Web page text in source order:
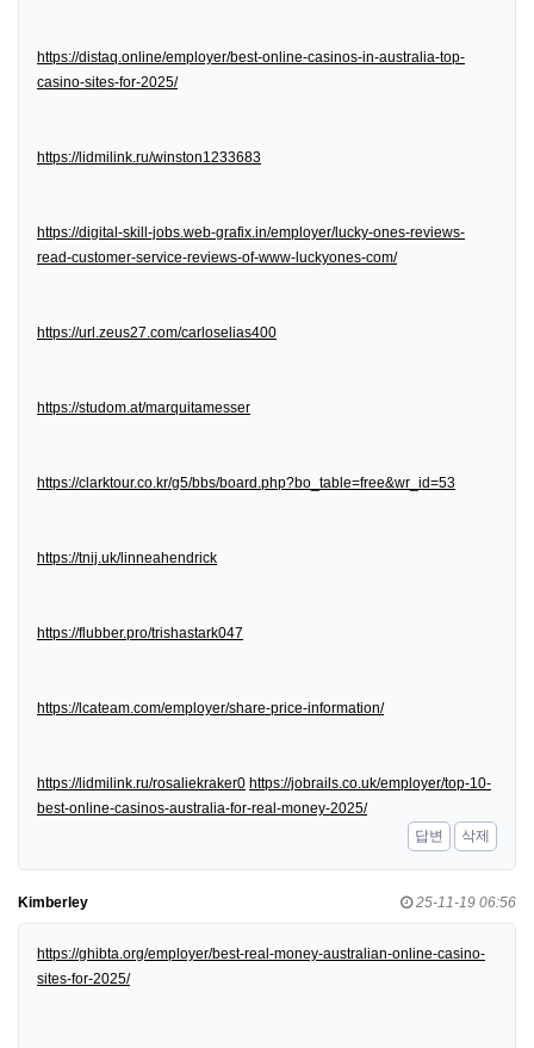
https://distaq.online/employer/best-online-casinos-in-australia-top-
casino-sites-for-2025/
https://lidmilink.ru/winston1233683
https://digital-skill-jobs.web-grafix.in/employer/lucky-ones-reviews-
read-customer-service-reviews-of-www-luckyones-com/
https://url.zeus27.com/carloselias400
https://studom.at/marquitamesser
https://clarktour.co.kr/g5/bbs/board.php?bo_table=free&wr_id=53
https://tnij.uk/linneahendrick
https://flubber.pro/trishastark047
https://lcateam.com/employer/share-price-information/
https://lidmilink.ru/rosaliekraker0 https://jobrails.co.uk/employer/top-10-
best-online-casinos-australia-for-real-money-2025/
답변
삭제
Kimberley 25-11-19 06:56
https://ghibta.org/employer/best-real-money-australian-online-casino-
sites-for-2025/